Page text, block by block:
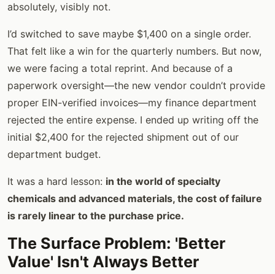
absolutely, visibly not.
I’d switched to save maybe $1,400 on a single order.
That felt like a win for the quarterly numbers. But now,
we were facing a total reprint. And because of a
paperwork oversight—the new vendor couldn’t provide
proper EIN-verified invoices—my finance department
rejected the entire expense. I ended up writing off the
initial $2,400 for the rejected shipment out of our
department budget.
It was a hard lesson: in the world of specialty
chemicals and advanced materials, the cost of failure
is rarely linear to the purchase price.
The Surface Problem: 'Better
Value' Isn't Always Better